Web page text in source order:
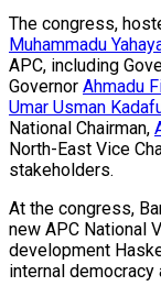
The congress,
Muhammadu
APC, including
Governor Ahmadu
Umar Usman
National Chairman,
North-East Vice
stakeholders.
At the congress,
new APC National
development
internal